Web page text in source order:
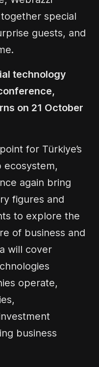
special
guests, and
technology
on 21 October
for Türkiye’s
again bring
figures and
to explore the
of business and
will cover
operate,
business